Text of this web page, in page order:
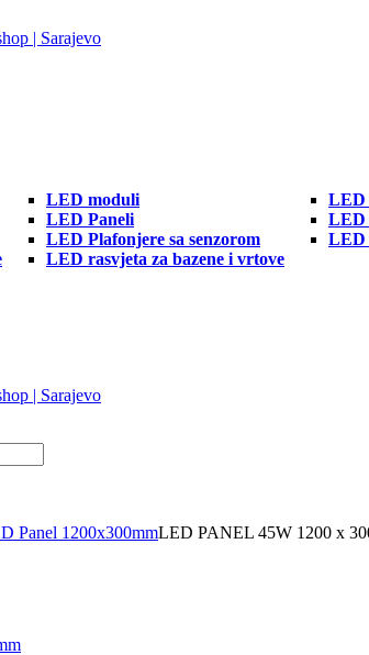
LED moduli
LED Paneli
LED Plafonjere sa senzorom
LED rasvjeta za bazene i vrtove
LED
LED
LED
Panel 1200x300mmLED PANEL 45W 1200 x